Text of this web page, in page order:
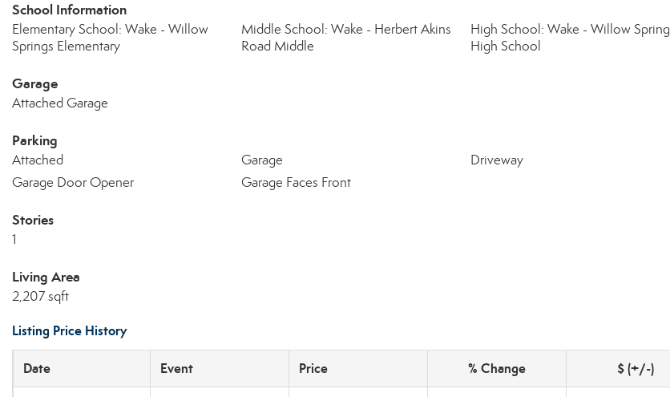
School Information
Elementary School: Wake - Willow
Springs Elementary
Middle School: Wake - Herbert Akins
Road Middle
High School: Wake - Willow Spring
High School
Garage
Attached Garage
Parking
Attached Garage
Driveway
Garage Door Opener
Garage Faces Front
Stories
1
Living Area
2,207 sqft
Listing Price History
Date Event Price % Change $ (+/-)